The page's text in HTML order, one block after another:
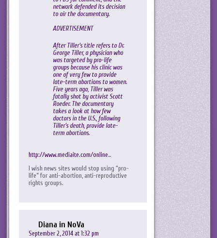
network defended its decision
to air the documentary.
ADVERTISEMENT
After Tiller’s title refers to Dr.
George Tiller, a physician who
was targeted by pro-life
groups because his clinic was
one of very few to provide
late-term abortions to women.
Five years ago, Tiller was
fatally shot by activist Scott
Roeder. The documentary
takes a look at how few
doctors in the U.S., following
Tiller’s death, provide late-
term abortions.
http://www.mediaite.com/online…
I wish news sites would stop using “pro-
life” for anti-abortion, anti-reproductive
rights groups.
Diana in NoVa
September 2, 2014 at 1:32 pm